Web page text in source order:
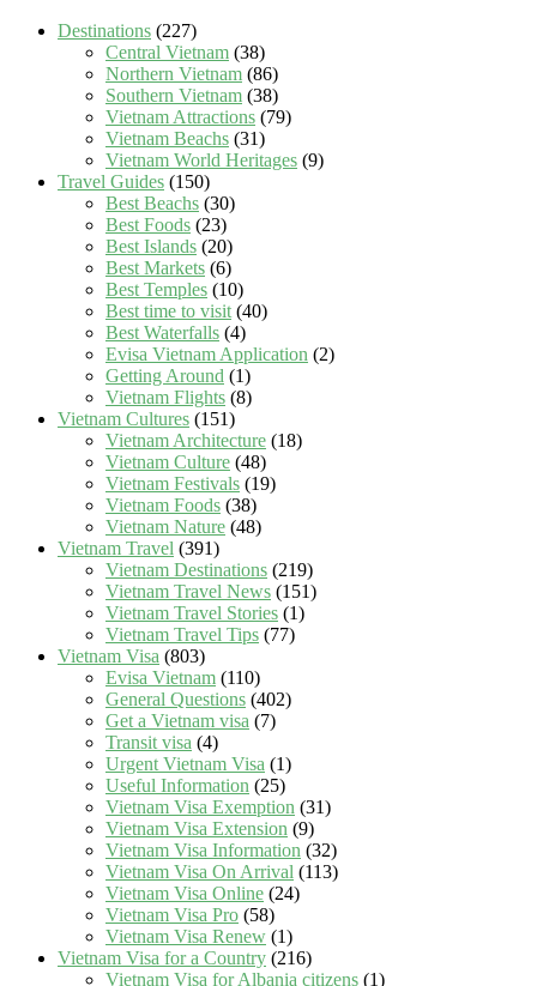
Destinations (227)
Central Vietnam (38)
Northern Vietnam (86)
Southern Vietnam (38)
Vietnam Attractions (79)
Vietnam Beachs (31)
Vietnam World Heritages (9)
Travel Guides (150)
Best Beachs (30)
Best Foods (23)
Best Islands (20)
Best Markets (6)
Best Temples (10)
Best time to visit(40)
Best Waterfalls (4)
Evisa Vietnam Application (2)
Getting Around (1)
Vietnam Flights (8)
Vietnam Cultures (151)
Vietnam Architecture (18)
Vietnam Culture (48)
Vietnam Festivals (19)
Vietnam Foods (38)
Vietnam Nature (48)
Vietnam Travel (391)
Vietnam Destinations (219)
Vietnam Travel News (151)
Vietnam Travel Stories (1)
Vietnam Travel Tips (77)
Vietnam Visa (803)
Evisa Vietnam (110)
General Questions (402)
Get a Vietnam visa (7)
Transit visa (4)
Urgent Vietnam Visa (1)
Useful Information (25)
Vietnam Visa Exemption (31)
Vietnam Visa Extension (9)
Vietnam Visa Information (32)
Vietnam Visa On Arrival (113)
Vietnam Visa Online (24)
Vietnam Visa Pro (58)
Vietnam Visa Renew (1)
Vietnam Visa for a Country (216)
Vietnam Visa for Albania citizens (1)